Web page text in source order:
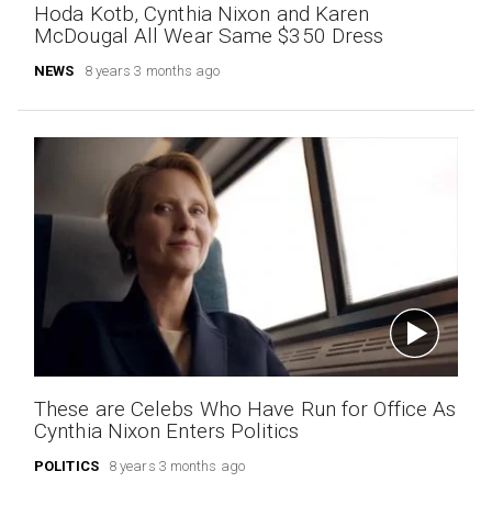
Hoda Kotb, Cynthia Nixon and Karen
McDougal All Wear Same $350 Dress
NEWS 8 years 3 months ago
These are Celebs Who Have Run for Office As
Cynthia Nixon Enters Politics
POLITICS 8 years 3 months ago